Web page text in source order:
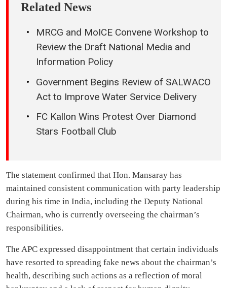
Related News
MRCG and MoICE Convene Workshop to
Review the Draft National Media and
Information Policy
Government Begins Review of SALWACO
Act to Improve Water Service Delivery
FC Kallon Wins Protest Over Diamond
Stars Football Club
The statement confirmed that Hon. Mansaray has
maintained consistent communication with party leadership
during his time in India, including the Deputy National
Chairman, who is currently overseeing the chairman’s
responsibilities.
The APC expressed disappointment that certain individuals
have resorted to spreading fake news about the chairman’s
health, describing such actions as a reflection of moral